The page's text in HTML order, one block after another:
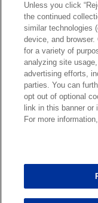
Foye Oluokun
Patrick Queen
Marcus
Unless you click
the continued
similar technologies
device, and
for a variety of
analyzing site
advertising efforts,
parties. You can
opt out of optional
link in this banner or
For more